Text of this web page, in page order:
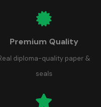
Premium Quality
diploma-quality paper &
seals